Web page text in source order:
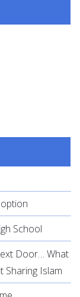
School
Door… What
Sharing Islam